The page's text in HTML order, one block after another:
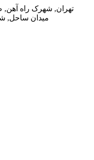
تهران, شهرک راه
میدان ساحل,